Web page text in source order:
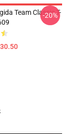
Team Classic T-
-20%